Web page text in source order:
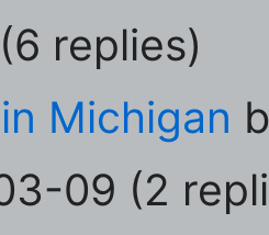
replies)
Michigan
09 (2